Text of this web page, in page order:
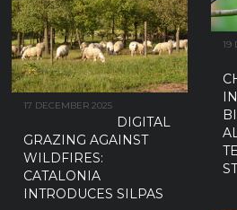
19
17 DECEMBER 2025
DIGITAL
GRAZING AGAINST
WILDFIRES:
CATALONIA
INTRODUCES SILPAS